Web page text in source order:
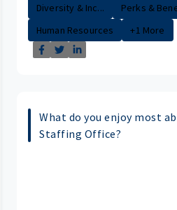
Diversity & Inc...
Perks &
Human Resources
+1 More
What do you enjoy most
Staffing Office?